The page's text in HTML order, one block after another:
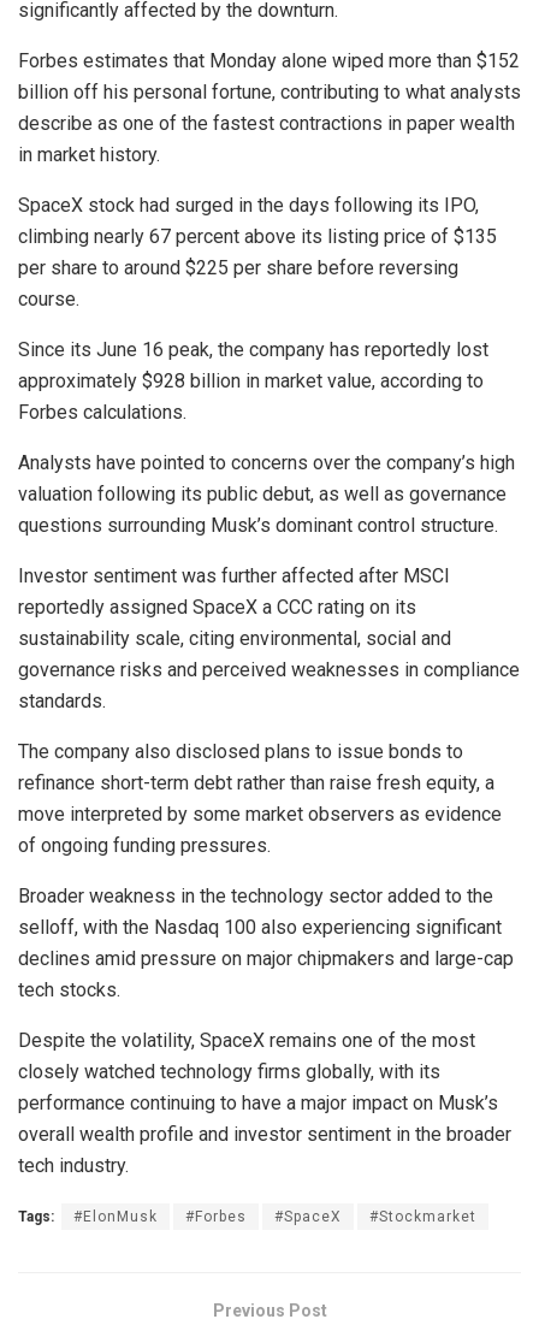
significantly affected by the downturn.
Forbes estimates that Monday alone wiped more than $152
billion off his personal fortune, contributing to what analysts
describe as one of the fastest contractions in paper wealth
in market history.
SpaceX stock had surged in the days following its IPO,
climbing nearly 67 percent above its listing price of $135
per share to around $225 per share before reversing
course.
Since its June 16 peak, the company has reportedly lost
approximately $928 billion in market value, according to
Forbes calculations.
Analysts have pointed to concerns over the company’s high
valuation following its public debut, as well as governance
questions surrounding Musk’s dominant control structure.
Investor sentiment was further affected after MSCI
reportedly assigned SpaceX a CCC rating on its
sustainability scale, citing environmental, social and
governance risks and perceived weaknesses in compliance
standards.
The company also disclosed plans to issue bonds to
refinance short-term debt rather than raise fresh equity, a
move interpreted by some market observers as evidence
of ongoing funding pressures.
Broader weakness in the technology sector added to the
selloff, with the Nasdaq 100 also experiencing significant
declines amid pressure on major chipmakers and large-cap
tech stocks.
Despite the volatility, SpaceX remains one of the most
closely watched technology firms globally, with its
performance continuing to have a major impact on Musk’s
overall wealth profile and investor sentiment in the broader
tech industry.
Tags: #ElonMusk #Forbes #SpaceX #Stockmarket
Previous Post